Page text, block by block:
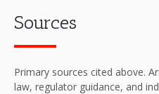
Sources
Primary sources cited above.
law, regulator guidance, and